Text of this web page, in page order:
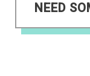
NEED